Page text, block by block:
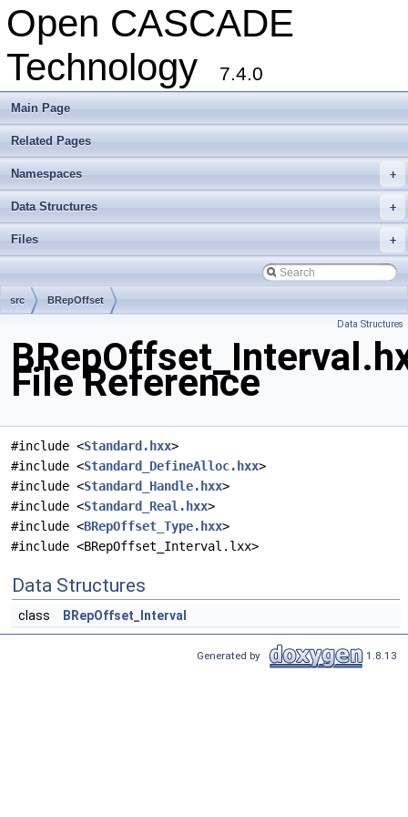
Open CASCADE
Technology
7.4.0
Main Page
Related Pages
+
Namespaces
+
Data Structures
+
Files
src BRepOffset
Data Structures
File Reference
#include <Standard.hxx>
#include <Standard_DefineAlloc.hxx>
#include <Standard_Handle.hxx>
#include <Standard_Real.hxx>
#include <BRepOffset_Type.hxx>
#include <BRepOffset_Interval.lxx>
Data Structures
class BRepOffset_Interval
Generated by 1.8.13